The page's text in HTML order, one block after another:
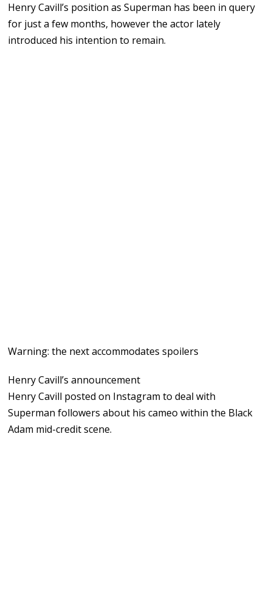
Henry Cavill’s position as Superman has been in query
for just a few months, however the actor lately
introduced his intention to remain.
Warning: the next accommodates spoilers
Henry Cavill’s announcement
Henry Cavill posted on Instagram to deal with
Superman followers about his cameo within the Black
Adam mid-credit scene.